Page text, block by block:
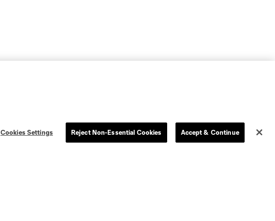
Cookies Settings Reject Non-Essential Cookies Accept & Continue